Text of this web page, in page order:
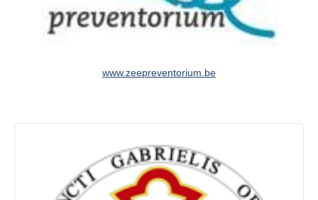
www.zeepreventorium.be